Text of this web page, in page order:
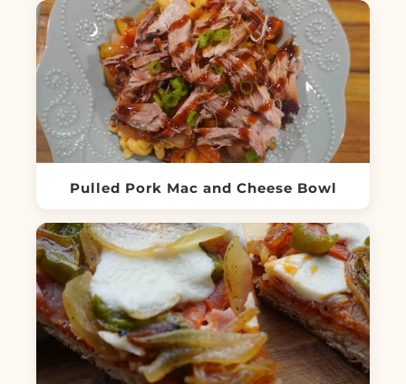
Pulled Pork Mac and Cheese Bowl